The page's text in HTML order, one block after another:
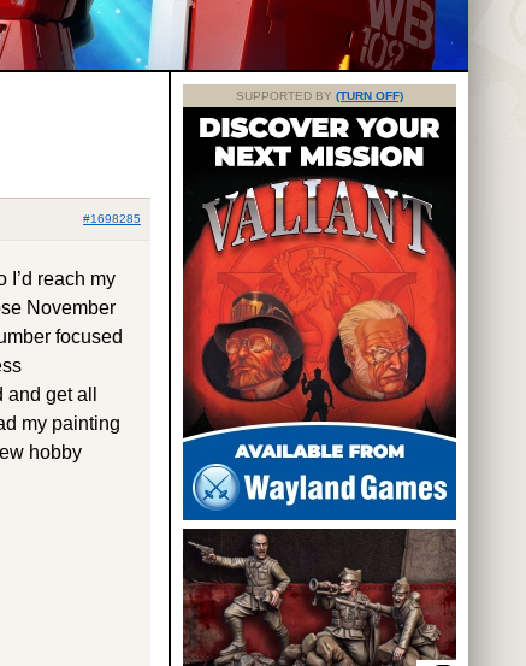
#1698285
I’d reach my
November
focused
get all
my painting
hobby
SUPPORTED BY (TURN OFF)